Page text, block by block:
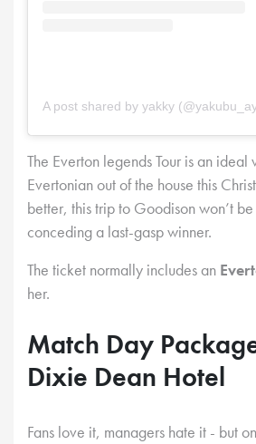
A post shared by yakky
The Everton legends Tour is an
Evertonian out of the house this
better, this trip to Goodison won’t
conceding a last-gasp winner.
The ticket normally includes an
her.
Match Day
Dixie Dean Hotel
Fans love it, managers hate it - but